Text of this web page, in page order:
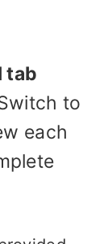
tab
to
each